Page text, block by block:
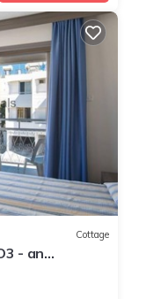
Cottage
- an
1 bedroom